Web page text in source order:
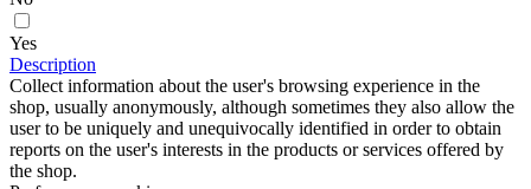
Yes
Description
Collect information about the user's browsing experience in the
shop, usually anonymously, although sometimes they also allow the
user to be uniquely and unequivocally identified in order to obtain
reports on the user's interests in the products or services offered by
the shop.